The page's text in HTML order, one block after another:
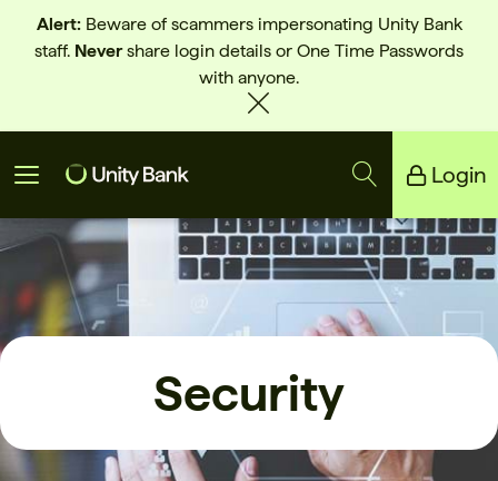
Alert:Beware of scammers impersonating Unity Bank
staff. Nevershare login details or One Time Passwords
with anyone.
Login
Unity Bank
Reliance Bank
Security